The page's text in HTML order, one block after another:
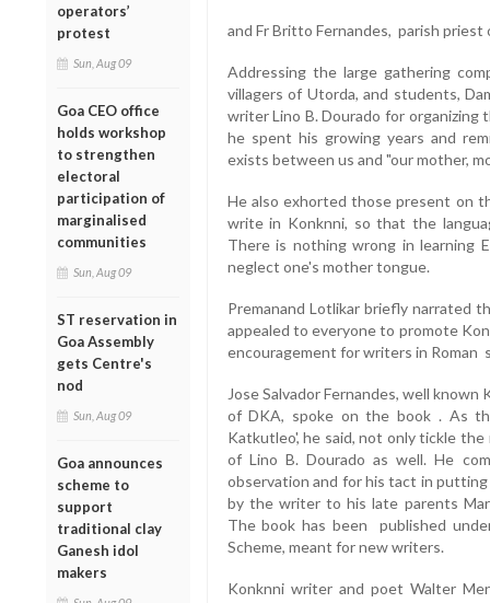
operators’
protest
Sun, Aug 09
Goa CEO office
holds workshop
to strengthen
electoral
participation of
marginalised
communities
Sun, Aug 09
ST reservation in
Goa Assembly
gets Centre's
nod
Sun, Aug 09
Goa announces
scheme to
support
traditional clay
Ganesh idol
makers
and Fr Britto Fernandes, parish priest
Addressing the large gathering
villagers of Utorda, and students,
writer Lino B. Dourado for organizing
he spent his growing years and
exists between us and "our mother,
He also exhorted those present on
write in Konknni, so that the
There is nothing wrong in learning
neglect one's mother tongue.
Premanand Lotlikar briefly narrated
appealed to everyone to promote
encouragement for writers in Roman
Jose Salvador Fernandes, well
of DKA, spoke on the book . As
Katkutleo', he said, not only tickle
of Lino B. Dourado as well. He
observation and for his tact in
by the writer to his late parents
The book has been published
Scheme, meant for new writers.
Konknni writer and poet Walter